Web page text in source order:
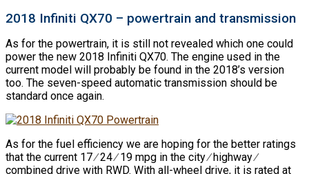
2018 Infiniti QX70 – powertrain and transmission
As for the powertrain, it is still not revealed which one could
power the new 2018 Infiniti QX70. The engine used in the
current model will probably be found in the 2018’s version
too. The seven-speed automatic transmission should be
standard once again.
As for the fuel efficiency we are hoping for the better ratings
that the current 17 ∕ 24 ∕ 19 mpg in the city ∕ highway ∕
combined drive with RWD. With all-wheel drive, it is rated at